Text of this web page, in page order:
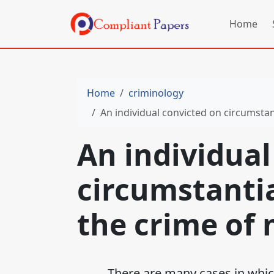
Home
Home
criminology
An individual convicted on
An
the crime of